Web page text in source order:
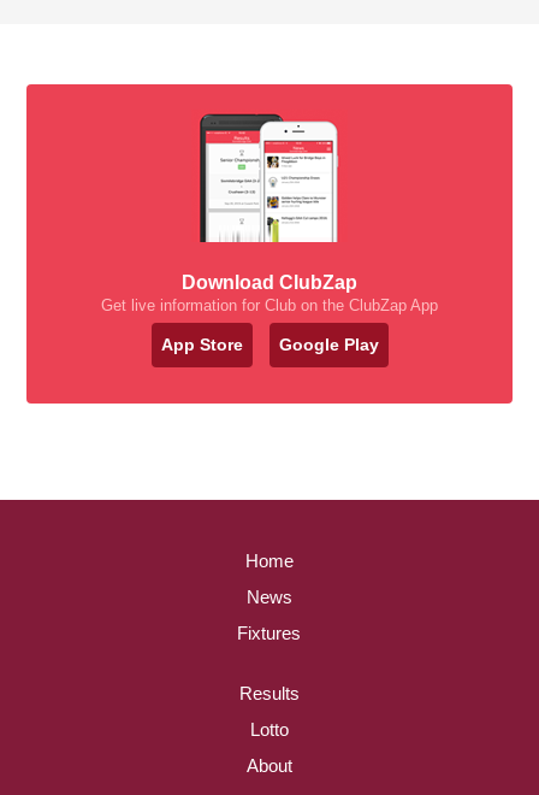
Download ClubZap
Get live information for Club on the ClubZap App
App Store Google Play
Home
News
Fixtures
Results
Lotto
About